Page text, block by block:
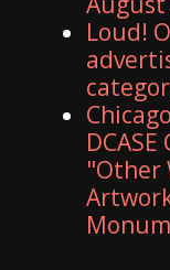
Loud!
"Other